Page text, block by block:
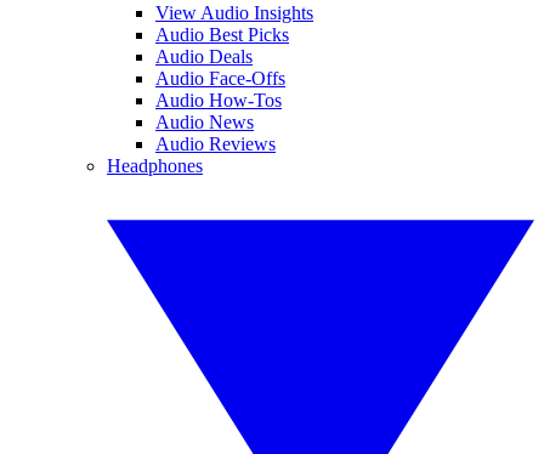
View Audio Insights
Audio Best Picks
Audio Deals
Audio Face-Offs
Audio How-Tos
Audio News
Audio Reviews
Headphones